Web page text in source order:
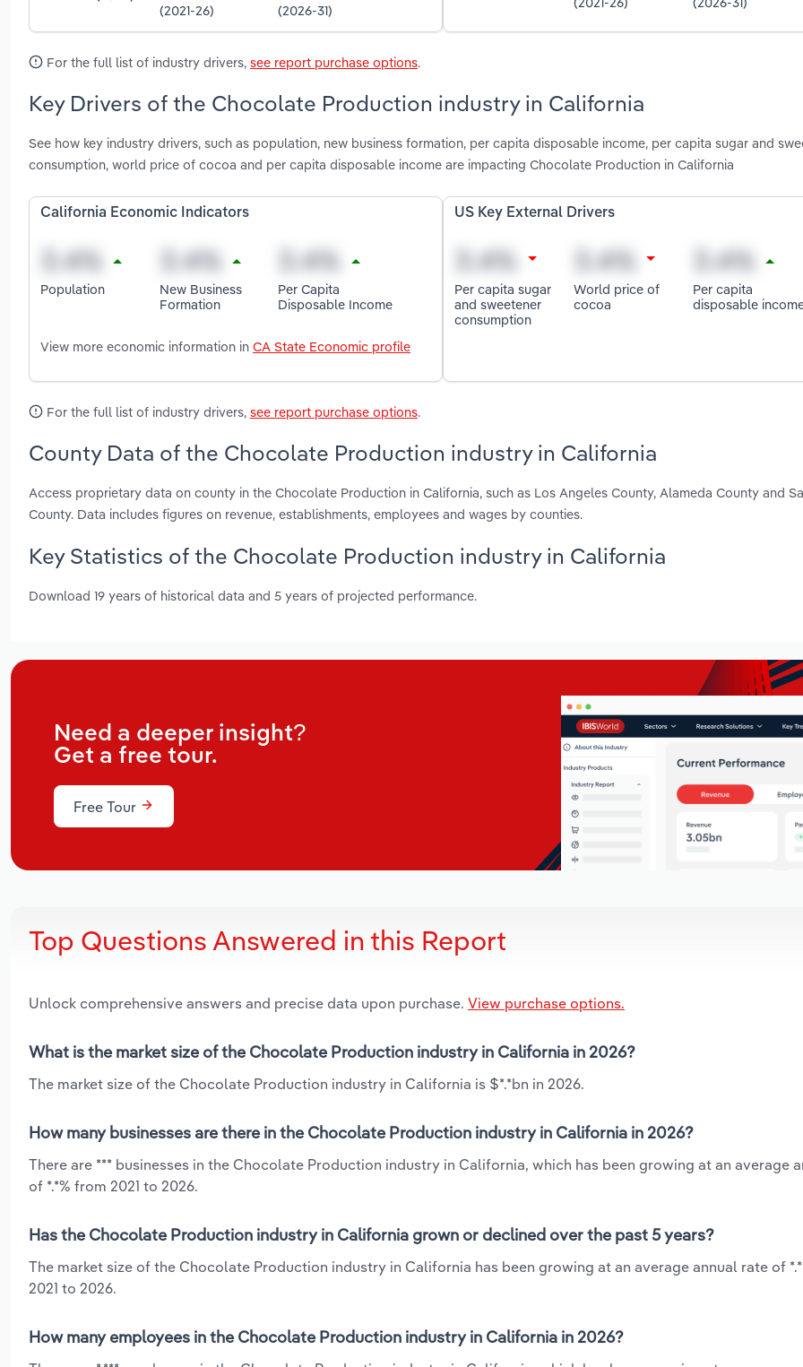
(2021-26)
(2026-31)
For the full list of industry drivers, see report purchase options.
Key Drivers of the Chocolate Production industry in California
See how key industry drivers, such as population, new business formation, per capita disposable income, per capita sugar and
consumption, world price of cocoa and per capita disposable income are impacting Chocolate Production in California
California Economic Indicators
Population
New Business
Formation
Per Capita
Disposable Income
View more economic information in CA State Economic profile
US Key External Drivers
Per capita sugar
and sweetener
consumption
World price of
cocoa
Per capita
disposable
For the full list of industry drivers, see report purchase options.
County Data of the Chocolate Production industry in California
Access proprietary data on county in the Chocolate Production in California, such as Los Angeles County, Alameda County and
County. Data includes figures on revenue, establishments, employees and wages by counties.
Key Statistics of the Chocolate Production industry in California
Download 19 years of historical data and 5 years of projected performance.
Need a deeper insight?
Get a free tour.
Free Tour
Top Questions Answered in this Report
Unlock comprehensive answers and precise data upon purchase. View purchase options.
What is the market size of the Chocolate Production industry in California in 2026?
The market size of the Chocolate Production industry in California is $*.*bn in 2026.
How many businesses are there in the Chocolate Production industry in California in 2026?
There are *** businesses in the Chocolate Production industry in California, which has been growing at an average
of *.*% from 2021 to 2026.
Has the Chocolate Production industry in California grown or declined over the past 5 years?
The market size of the Chocolate Production industry in California has been growing at an average annual rate of
2021 to 2026.
How many employees in the Chocolate Production industry in California in 2026?